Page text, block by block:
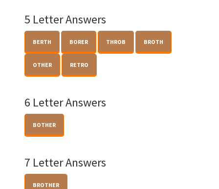
5 Letter Answers
BERTH BORER THROB BROTH
OTHER RETRO
6 Letter Answers
BOTHER
7 Letter Answers
BROTHER